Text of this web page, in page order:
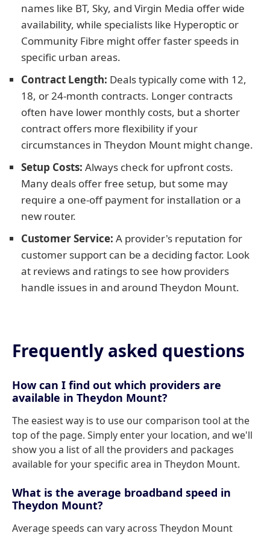
names like BT, Sky, and Virgin Media offer wide
availability, while specialists like Hyperoptic or
Community Fibre might offer faster speeds in
specific urban areas.
Contract Length: Deals typically come with 12,
18, or 24-month contracts. Longer contracts
often have lower monthly costs, but a shorter
contract offers more flexibility if your
circumstances in Theydon Mount might change.
Setup Costs: Always check for upfront costs.
Many deals offer free setup, but some may
require a one-off payment for installation or a
new router.
Customer Service: A provider's reputation for
customer support can be a deciding factor. Look
at reviews and ratings to see how providers
handle issues in and around Theydon Mount.
Frequently asked questions
How can I find out which providers are
available in Theydon Mount?
The easiest way is to use our comparison tool at the
top of the page. Simply enter your location, and we'll
show you a list of all the providers and packages
available for your specific area in Theydon Mount.
What is the average broadband speed in
Theydon Mount?
Average speeds can vary across Theydon Mount